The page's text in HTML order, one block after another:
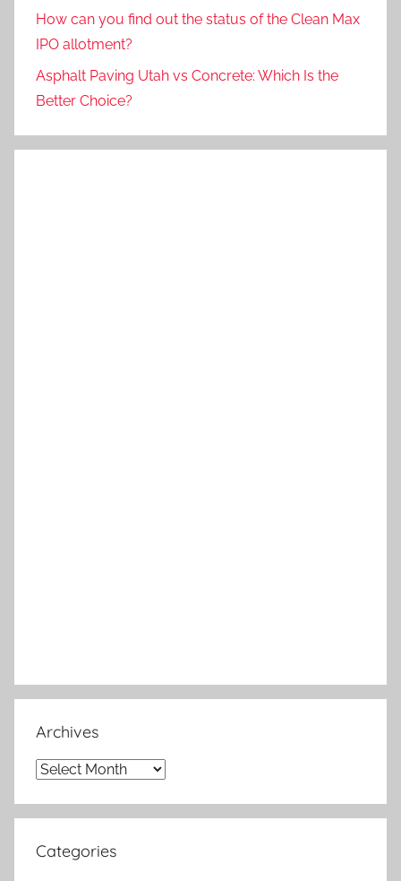
How can you find out the status of the Clean Max
IPO allotment?
Asphalt Paving Utah vs Concrete: Which Is the
Better Choice?
Archives
Archives
Categories